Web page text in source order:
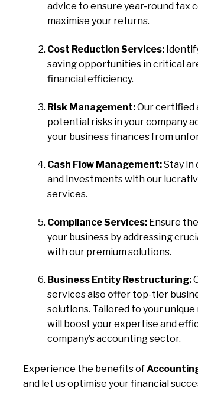
advice to ensure year-round tax
maximise your returns.
Cost Reduction Services:
saving opportunities in critical
financial efficiency.
Risk Management:Our certified
potential risks in your company
your business finances from
Cash Flow Management:Stay in
and investments with our
services.
Compliance Services: Ensure
your business by addressing
with our premium solutions.
Business Entity Restructuring:
services also offer top-tier
solutions. Tailored to your
will boost your expertise and
company’s accounting sector.
Experience the benefits of
and let us optimise your financial